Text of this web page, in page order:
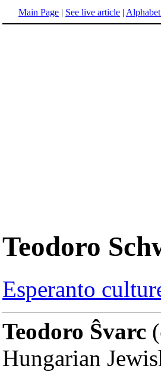
Main Page | See live article |
Teodoro
Esperanto
Teodoro Ŝvarc
Hungarian